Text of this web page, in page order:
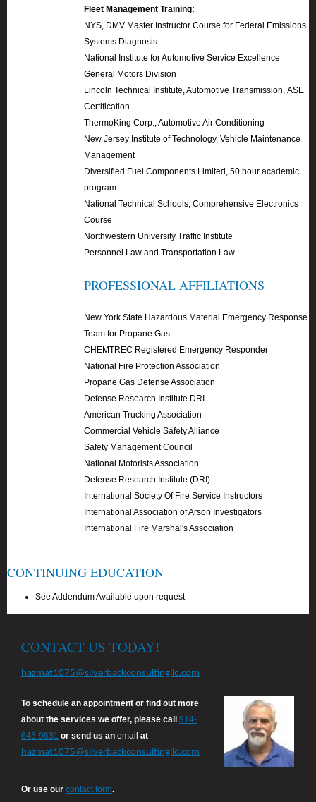
Fleet Management Training:
NYS, DMV Master Instructor Course for Federal Emissions
Systems Diagnosis.
National Institute for Automotive Service Excellence
General Motors Division
Lincoln Technical Institute, Automotive Transmission, ASE
Certification
ThermoKing Corp., Automotive Air Conditioning
New Jersey Institute of Technology, Vehicle Maintenance
Management
Diversified Fuel Components Limited, 50 hour academic
program
National Technical Schools, Comprehensive Electronics
Course
Northwestern University Traffic Institute
Personnel Law and Transportation Law
PROFESSIONAL AFFILIATIONS
New York State Hazardous Material Emergency Response
Team for Propane Gas
CHEMTREC Registered Emergency Responder
National Fire Protection Association
Propane Gas Defense Association
Defense Research Institute DRI
American Trucking Association
Commercial Vehicle Safety Alliance
Safety Management Council
National Motorists Association
Defense Research Institute (DRI)
International Society Of Fire Service Instructors
International Association of Arson Investigators
International Fire Marshal's Association
CONTINUING EDUCATION
See Addendum Available upon request
CONTACT US TODAY!
hazmat1075@silverbackconsultingllc.com
To schedule an appointment or find out more
about the services we offer, please call 914-
645-9631 or send us an email at
hazmat1075@silverbackconsultingllc.com
Or use our contact form.